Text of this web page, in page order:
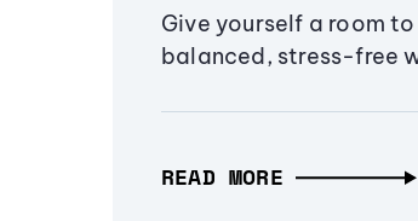
Give yourself a room
balanced, stress-free
READ MORE